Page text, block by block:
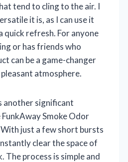
tend to cling to the air. I
it is, as I can use it
quick refresh. For anyone
or has friends who
can be a game-changer
atmosphere.
another significant
Smoke Odor
just a few short bursts
clear the space of
The process is simple and